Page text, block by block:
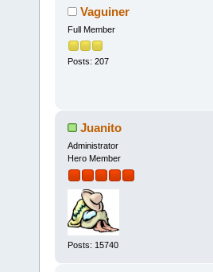
Vaguiner
Full Member
Posts: 207
Juanito
Administrator
Hero Member
Posts: 15740